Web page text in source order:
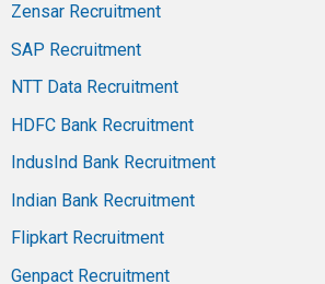
Zensar Recruitment
SAP Recruitment
NTT Data Recruitment
HDFC Bank Recruitment
IndusInd Bank Recruitment
Indian Bank Recruitment
Flipkart Recruitment
Genpact Recruitment